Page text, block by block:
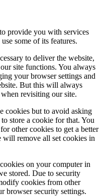
provide you with services
some of its features.
to deliver the website,
site functions. You always
your browser settings and
But this will always
revisiting our site.
cookies but to avoid asking
store a cookie for that. You
other cookies to get a better
will remove all set cookies in
on your computer in
stored. Due to security
cookies from other
browser security settings.